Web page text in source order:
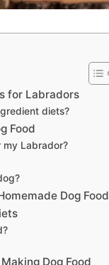
for Labradors
diets?
Food
my Labrador?
Dog Food
Dog Food